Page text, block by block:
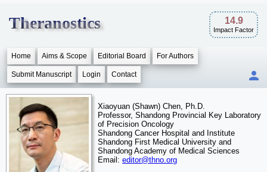
Theranostics 14.9
Impact Factor
Home Aims & Scope Editorial Board For Authors
Submit Manuscript Login Contact
Xiaoyuan (Shawn) Chen, Ph.D.
Professor, Shandong Provincial Key Laboratory
of Precision Oncology
Shandong Cancer Hospital and Institute
Shandong First Medical University and
Shandong Academy of Medical Sciences
Email: editor@thno.org